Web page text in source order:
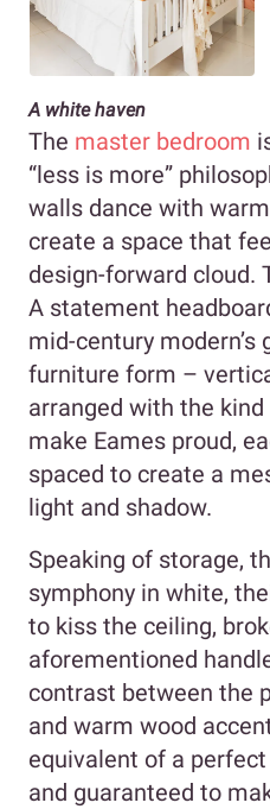
A white haven
The master bedroom
“less is more”
walls dance with
create a space that
design-forward cloud.
A statement
mid-century
furniture form –
arranged with the
make Eames proud,
spaced to create a
light and shadow.
Speaking of storage,
symphony in white,
to kiss the ceiling,
aforementioned
contrast between the
and warm wood
equivalent of a
and guaranteed to